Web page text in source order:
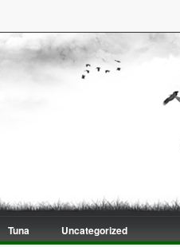
Tuna Uncategorized